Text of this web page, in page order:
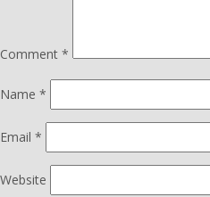
Comment *
Name *
Email *
Website